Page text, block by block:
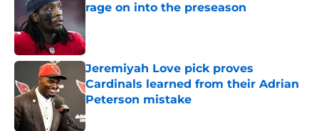
rage on into the preseason
Published by on Invalid Date
Jeremiyah Love pick proves
Cardinals learned from their Adrian
Peterson mistake
Published by on Invalid Date